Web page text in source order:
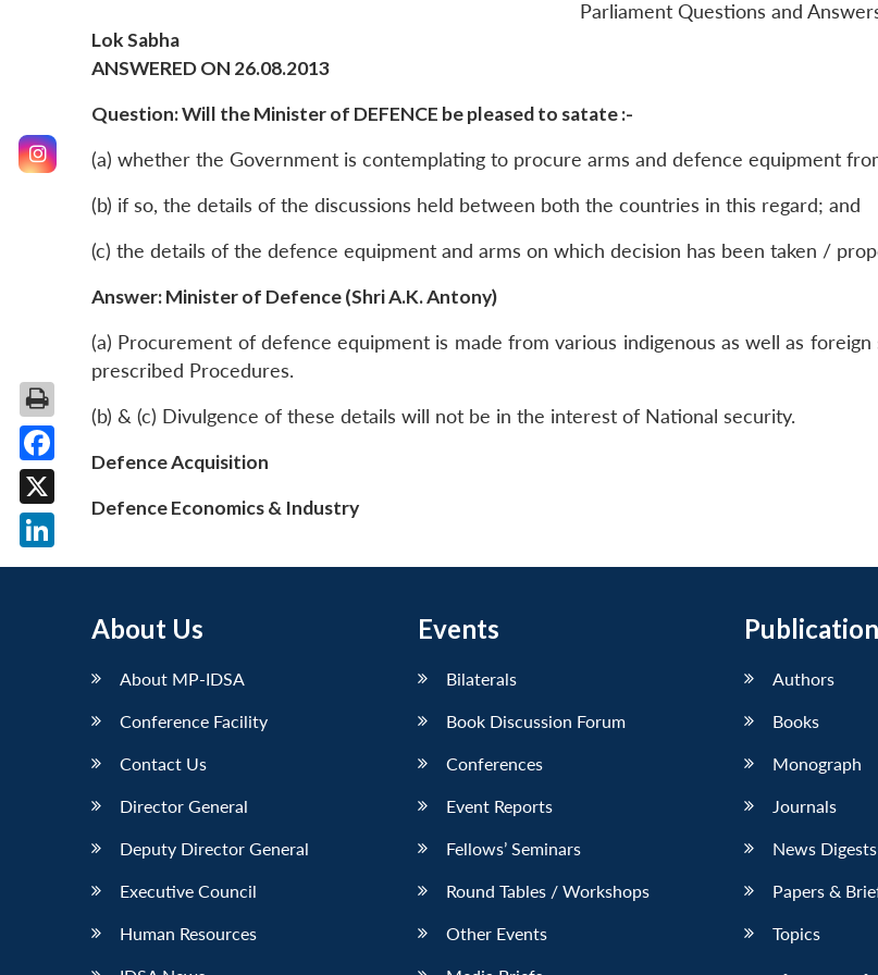
Parliament Questions and
Lok Sabha
ANSWERED ON 26.08.2013
Question: Will the Minister of DEFENCE be pleased to satate :-
(a) whether the Government is contemplating to procure arms and defence equipment
(b) if so, the details of the discussions held between both the countries in this regard; and
(c) the details of the defence equipment and arms on which decision has been taken /
Answer: Minister of Defence (Shri A.K. Antony)
(a) Procurement of defence equipment is made from various indigenous as well as
prescribed Procedures.
(b) & (c) Divulgence of these details will not be in the interest of National security.
Defence Acquisition
Defence Economics & Industry
About Us
About MP-IDSA
Conference Facility
Contact Us
Director General
Deputy Director General
Executive Council
Human Resources
Events
Bilaterals
Book Discussion Forum
Conferences
Event Reports
Fellows’ Seminars
Round Tables / Workshops
Other Events
Authors
Books
Monograph
Journals
News Digests
Papers &
Topics
Facebook
X
LinkedIn